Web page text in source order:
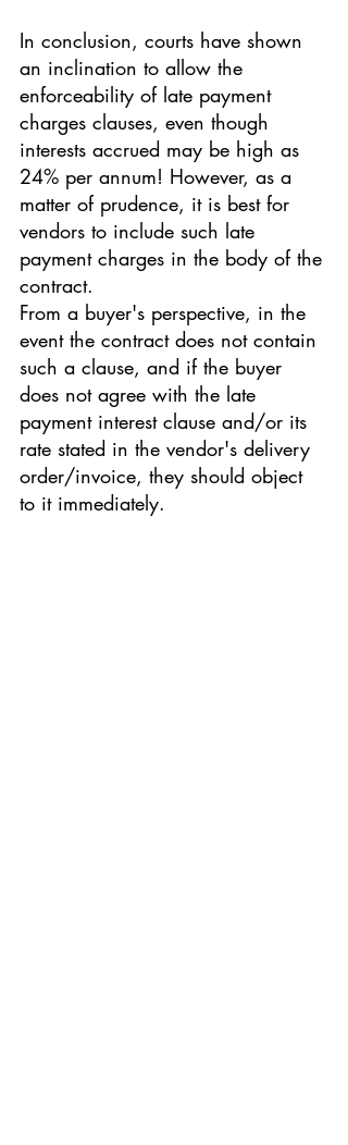
In conclusion, courts have shown
an inclination to allow the
enforceability of late payment
charges clauses, even though
interests accrued may be high as
24% per annum! However, as a
matter of prudence, it is best for
vendors to include such late
payment charges in the body of the
contract.
From a buyer's perspective, in the
event the contract does not contain
such a clause, and if the buyer
does not agree with the late
payment interest clause and/or its
rate stated in the vendor's delivery
order/invoice, they should object
to it immediately.